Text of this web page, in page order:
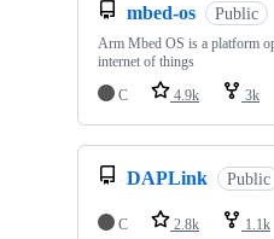
mbed-os Public
Arm Mbed OS is a platform
internet of things
C
4.9k 3k
DAPLink Public
C 2.8k 1.1k